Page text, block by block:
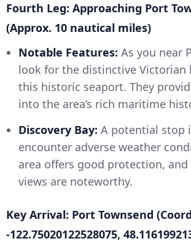
Fourth Leg: Approaching Port
(Approx. 10 nautical miles)
Notable Features: As you near
look for the distinctive Victorian
this historic seaport. They
into the area’s rich maritime
Discovery Bay: A potential stop
encounter adverse weather
area offers good protection, and
views are noteworthy.
Key Arrival: Port Townsend
-122.75020122528075,